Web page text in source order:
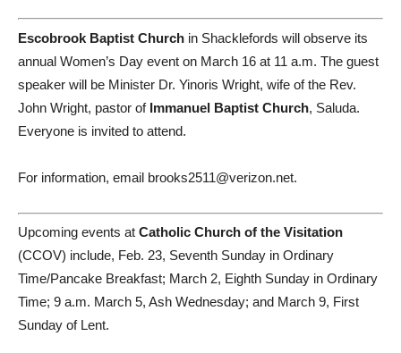
Escobrook Baptist Church in Shacklefords will observe its
annual Women’s Day event on March 16 at 11 a.m. The guest
speaker will be Minister Dr. Yinoris Wright, wife of the Rev.
John Wright, pastor of Immanuel Baptist Church, Saluda.
Everyone is invited to attend.
For information, email brooks2511@verizon.net.
Upcoming events at Catholic Church of the Visitation
(CCOV) include, Feb. 23, Seventh Sunday in Ordinary
Time/Pancake Breakfast; March 2, Eighth Sunday in Ordinary
Time; 9 a.m. March 5, Ash Wednesday; and March 9, First
Sunday of Lent.